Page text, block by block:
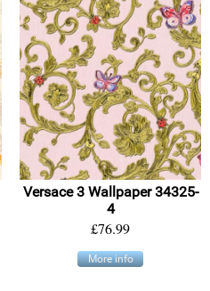
Versace 3 Wallpaper 34325-
4
£76.99
More info